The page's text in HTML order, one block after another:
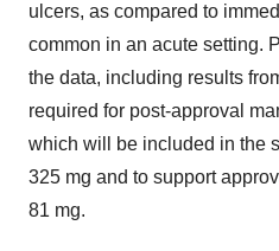
ulcers, as compared to
common in an acute setting.
the data, including results
required for post-approval
which will be included in the
325 mg and to support
81 mg.